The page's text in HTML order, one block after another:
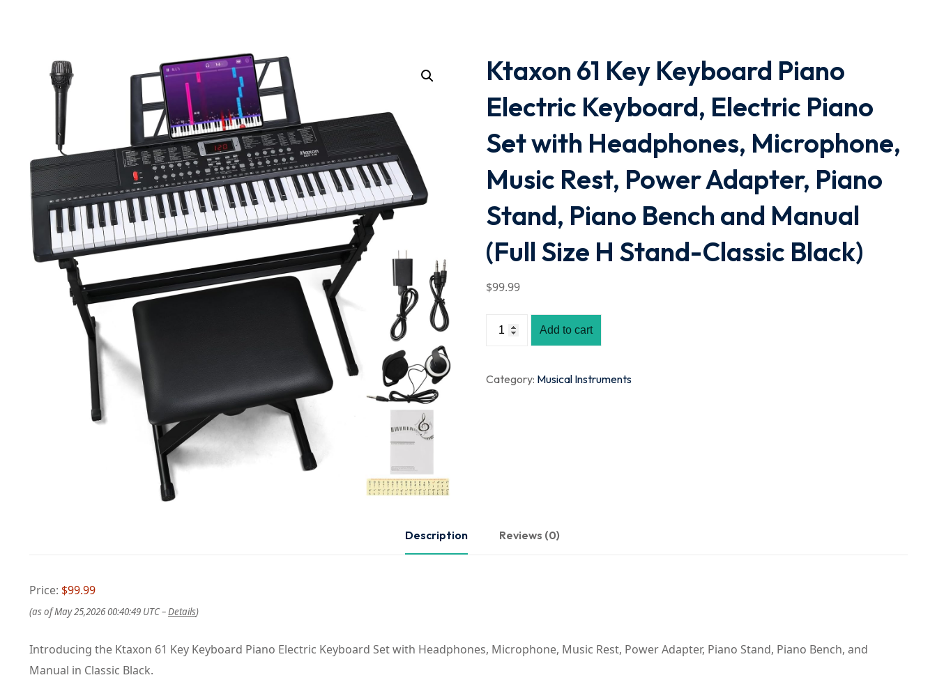
Ktaxon 61 Key Keyboard Piano
Electric Keyboard, Electric Piano
Set with Headphones, Microphone,
Music Rest, Power Adapter, Piano
Stand, Piano Bench and Manual
(Full Size H Stand-Classic Black)
$99.99
Add to cart
Category: Musical Instruments
Description Reviews (0)
Price: $99.99
(as of May 25,2026 00:40:49 UTC –Details)
Introducing the Ktaxon 61 Key Keyboard Piano Electric Keyboard Set with Headphones, Microphone, Music Rest, Power Adapter, Piano Stand, Piano Bench, and
Manual in Classic Black.